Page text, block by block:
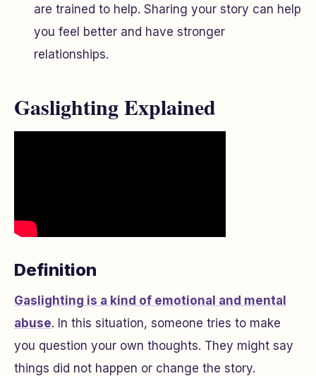
are trained to help. Sharing your story can help
you feel better and have stronger
relationships.
Gaslighting Explained
Definition
Gaslighting is a kind of emotional and mental
abuse. In this situation, someone tries to make
you question your own thoughts. They might say
things did not happen or change the story.